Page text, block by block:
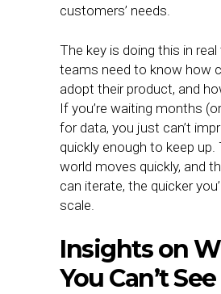
customers’ needs.
The key is doing this in real
teams need to know how
adopt their product, and
If you’re waiting months
for data, you just can’t
quickly enough to keep up.
world moves quickly, and
can iterate, the quicker
scale.
Insights on
You Can’t See